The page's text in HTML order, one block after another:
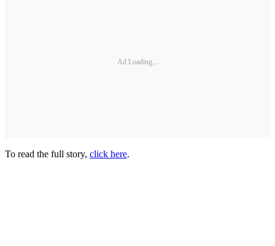
Ad Loading...
To read the full story, click here.